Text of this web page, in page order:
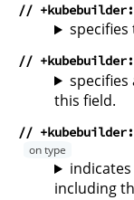
//
//
this field.
//
including